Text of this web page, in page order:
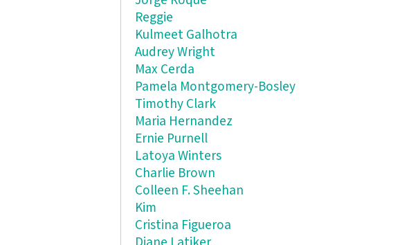
Reggie
Kulmeet Galhotra
Audrey Wright
Max Cerda
Pamela Montgomery-Bosley
Timothy Clark
Maria Hernandez
Ernie Purnell
Latoya Winters
Charlie Brown
Colleen F. Sheehan
Kim
Cristina Figueroa